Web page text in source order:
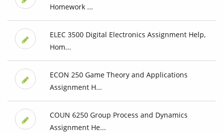
Homework ...
ELEC 3500 Digital Electronics Assignment Help,
Hom...
ECON 250 Game Theory and Applications
Assignment H...
COUN 6250 Group Process and Dynamics
Assignment He...